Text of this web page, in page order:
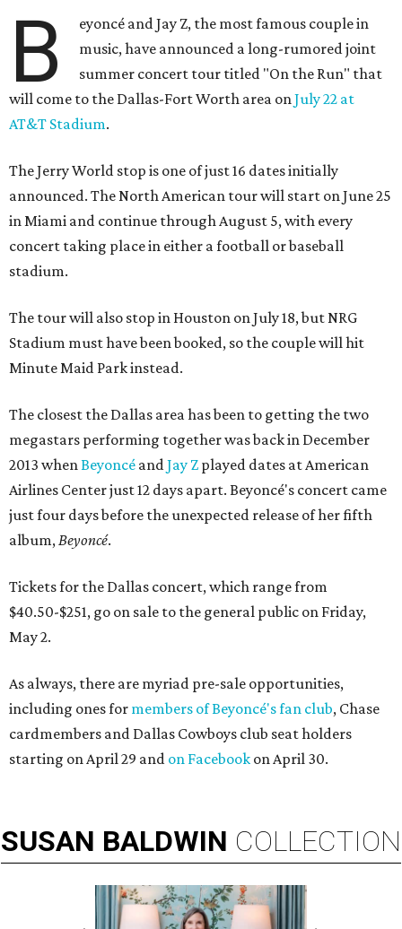
B
eyoncé and Jay Z, the most famous couple in
music, have announced a long-rumored joint
summer concert tour titled "On the Run" that
will come to the Dallas-Fort Worth area onJuly 22 at
AT&T Stadium.
The Jerry World stop is one of just 16 dates initially
announced. The North American tour will start on June 25
in Miami and continue through August 5, with every
concert taking place in either a football or baseball
stadium.
The tour will also stop in Houston on July 18, but NRG
Stadium must have been booked, so the couple will hit
Minute Maid Park instead.
The closest the Dallas area has been to getting the two
megastars performing together was back in December
2013 whenBeyoncé andJay Z played dates at American
Airlines Center just 12 days apart. Beyoncé's concert came
just four days before the unexpected release of her fifth
album,Beyoncé.
Tickets for the Dallas concert, which range from
$40.50-$251, go on sale to the general public on Friday,
May 2.
As always, there are myriad pre-sale opportunities,
including ones for members of Beyoncé's fan club, Chase
cardmembers and Dallas Cowboys club seat holders
starting on April 29 and on Facebook on April 30.
SUSAN BALDWIN COLLECTION